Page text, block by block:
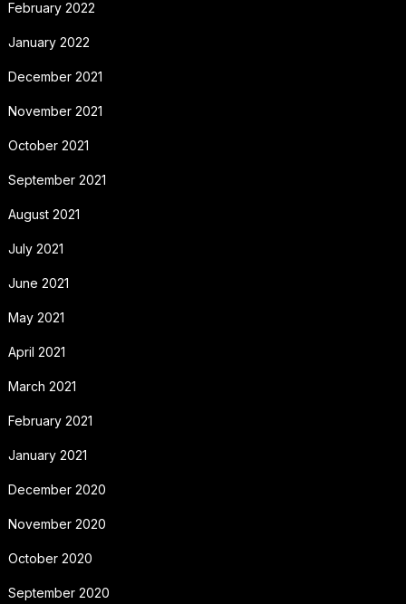
February 2022
January 2022
December 2021
November 2021
October 2021
September 2021
August 2021
July 2021
June 2021
May 2021
April 2021
March 2021
February 2021
January 2021
December 2020
November 2020
October 2020
September 2020